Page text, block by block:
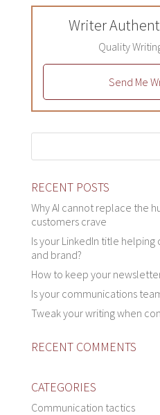
Writer
Quality
Send Me
RECENT POSTS
Why AI cannot replace the
customers crave
Is your LinkedIn title helping
and brand?
How to keep your
Is your communications
Tweak your writing when
RECENT COMMENTS
CATEGORIES
Communication tactics